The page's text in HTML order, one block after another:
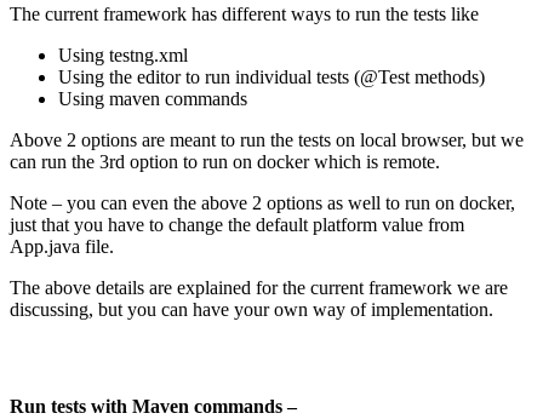
The current framework has different ways to run the tests like
Using testng.xml
Using the editor to run individual tests (@Test methods)
Using maven commands
Above 2 options are meant to run the tests on local browser, but we
can run the 3rd option to run on docker which is remote.
Note – you can even the above 2 options as well to run on docker,
just that you have to change the default platform value from
App.java file.
The above details are explained for the current framework we are
discussing, but you can have your own way of implementation.
Run tests with Maven commands –